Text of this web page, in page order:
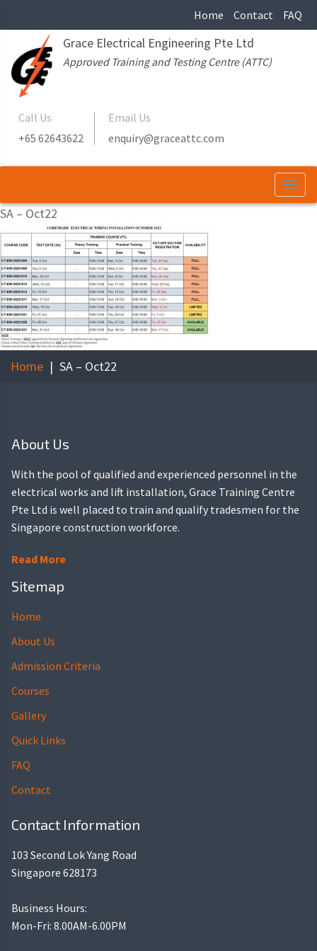
Home Contact FAQ
Grace Electrical Engineering Pte Ltd
Approved Training and Testing Centre (ATTC)
Call Us
+65 62643622
Email Us
enquiry@graceattc.com
SA – Oct22
Home SA – Oct22
About Us
With the pool of qualified and experienced personnel in the
electrical works and lift installation, Grace Training Centre
Pte Ltd is well placed to train and qualify tradesmen for the
Singapore construction workforce.
Read More
Sitemap
Home
About Us
Admission Criteria
Courses
Gallery
Quick Links
FAQ
Contact
Contact Information
103 Second Lok Yang Road
Singapore 628173
Business Hours:
Mon-Fri: 8.00AM-6.00PM